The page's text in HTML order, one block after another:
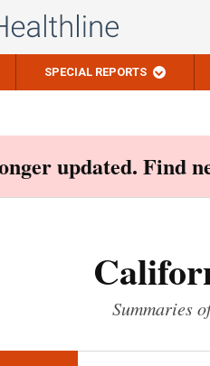
SPECIAL REPORTS
updated. Find
Summaries